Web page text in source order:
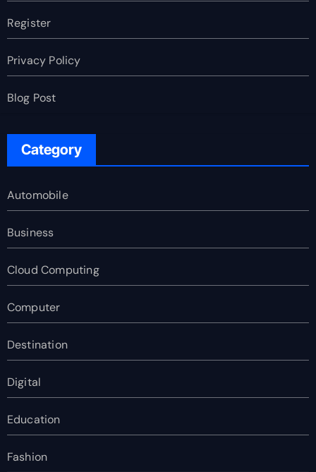
Register
Privacy Policy
Blog Post
Category
Automobile
Business
Cloud Computing
Computer
Destination
Digital
Education
Fashion